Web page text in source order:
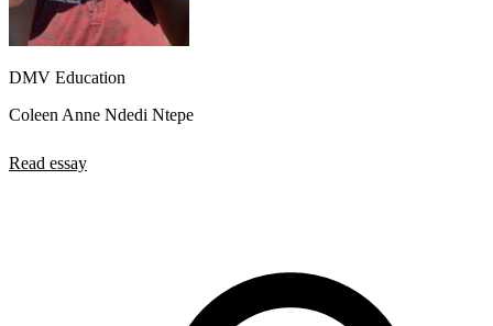
DMV Education
Coleen Anne Ndedi Ntepe
Read essay